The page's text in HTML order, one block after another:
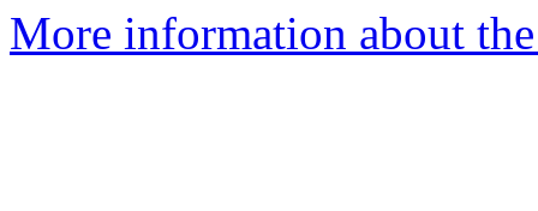
More information about